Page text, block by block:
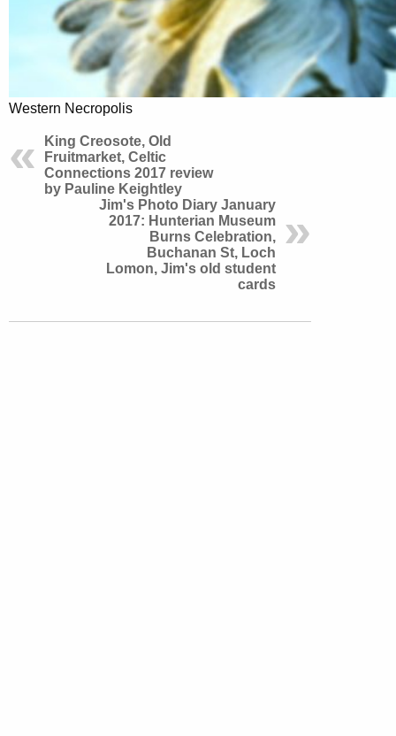
Western Necropolis
King Creosote, Old
Fruitmarket, Celtic
Connections 2017 review
by Pauline Keightley
Jim's Photo Diary January
2017: Hunterian Museum
Burns Celebration,
Buchanan St, Loch
Lomon, Jim's old student
cards